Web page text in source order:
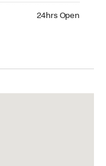
24hrs Open